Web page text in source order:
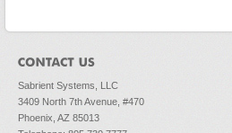
Sabrient Systems, LLC
3409 North 7th Avenue, #470
Phoenix, AZ 85013